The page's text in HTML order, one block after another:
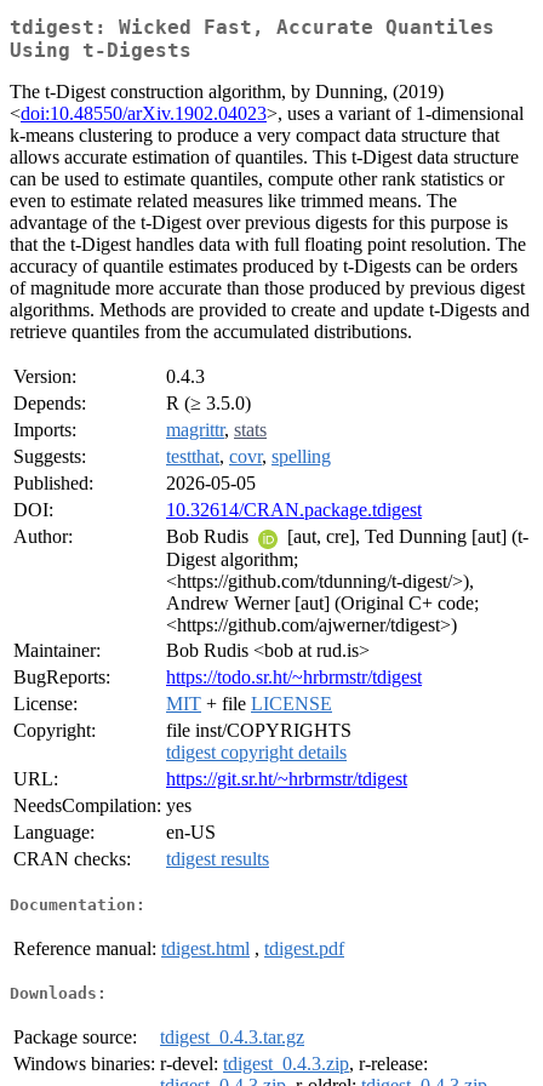
tdigest: Wicked Fast, Accurate Quantiles
Using t-Digests
The t-Digest construction algorithm, by Dunning, (2019)
<doi:10.48550/arXiv.1902.04023>, uses a variant of 1-dimensional
k-means clustering to produce a very compact data structure that
allows accurate estimation of quantiles. This t-Digest data structure
can be used to estimate quantiles, compute other rank statistics or
even to estimate related measures like trimmed means. The
advantage of the t-Digest over previous digests for this purpose is
that the t-Digest handles data with full floating point resolution. The
accuracy of quantile estimates produced by t-Digests can be orders
of magnitude more accurate than those produced by previous digest
algorithms. Methods are provided to create and update t-Digests and
retrieve quantiles from the accumulated distributions.
Version:
0.4.3
Depends:
R (≥ 3.5.0)
Imports:
magrittr, stats
Suggests:
testthat, covr, spelling
Published:
2026-05-05
DOI:
10.32614/CRAN.package.tdigest
Author:
Bob Rudis
[aut, cre], Ted Dunning [aut] (t-
Digest algorithm;
<https://github.com/tdunning/t-digest/>),
Andrew Werner [aut] (Original C+ code;
<https://github.com/ajwerner/tdigest>)
Maintainer:
Bob Rudis <bob at rud.is>
BugReports:
https://todo.sr.ht/~hrbrmstr/tdigest
License:
MIT + file LICENSE
Copyright:
file inst/COPYRIGHTS
tdigest copyright details
URL:
https://git.sr.ht/~hrbrmstr/tdigest
NeedsCompilation: yes
Language:
en-US
CRAN checks:
tdigest results
Documentation:
Reference manual: tdigest.html , tdigest.pdf
Downloads:
Package source:
tdigest_0.4.3.tar.gz
Windows binaries: r-devel: tdigest_0.4.3.zip, r-release: